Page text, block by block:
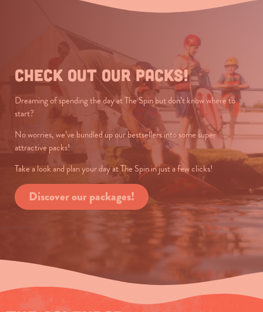
Check out our packs!
Dreaming of spending the day at The Spin but don’t know where to
start?
No worries, we’ve bundled up our bestsellers into some super
attractive packs!
Take a look and plan your day at The Spin in just a few clicks!
Discover our packages!